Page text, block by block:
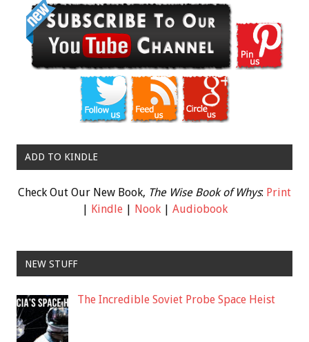
ADD TO KINDLE
Check Out Our New Book, The Wise Book of Whys: Print
Kindle| Nook| Audiobook
NEW STUFF
The Incredible Soviet Probe Space Heist